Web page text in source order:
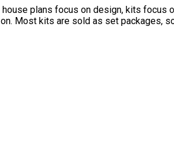
plans focus on design, kits
Most kits are sold as set